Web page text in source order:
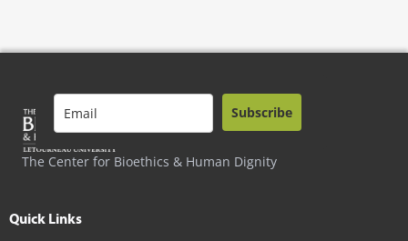
The Center for Bioethics & Human Dignity
Subscribe
Quick Links